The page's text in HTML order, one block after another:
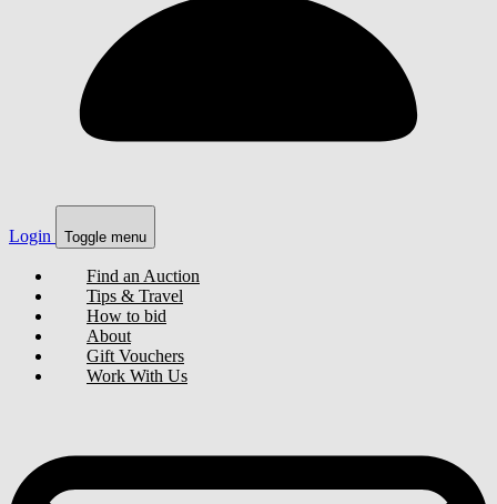
Login Toggle menu
Find an Auction
Tips & Travel
How to bid
About
Gift Vouchers
Work With Us